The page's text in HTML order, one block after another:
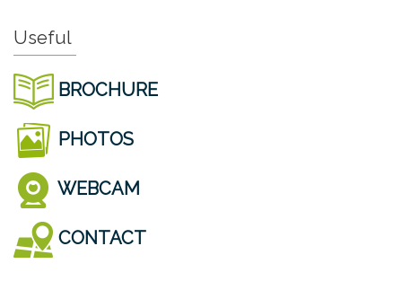
Useful
BROCHURE
PHOTOS
WEBCAM
CONTACT